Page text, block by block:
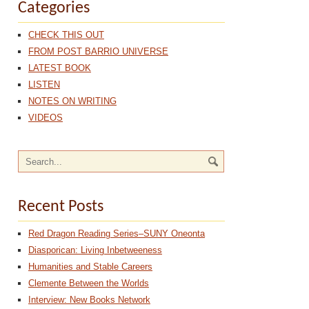
Categories
CHECK THIS OUT
FROM POST BARRIO UNIVERSE
LATEST BOOK
LISTEN
NOTES ON WRITING
VIDEOS
Recent Posts
Red Dragon Reading Series–SUNY Oneonta
Diasporican: Living Inbetweeness
Humanities and Stable Careers
Clemente Between the Worlds
Interview: New Books Network